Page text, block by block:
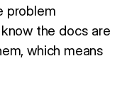
problem
the docs are
which means